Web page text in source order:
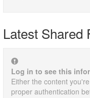
Latest Shared
Log in to see this
Either the content
proper authentication